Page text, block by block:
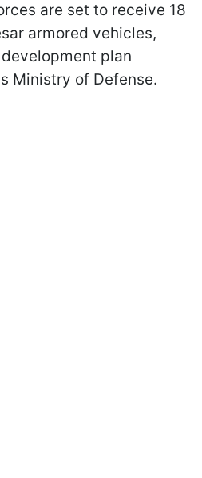
are set to receive 18
armored vehicles,
plan
Ministry of Defense.